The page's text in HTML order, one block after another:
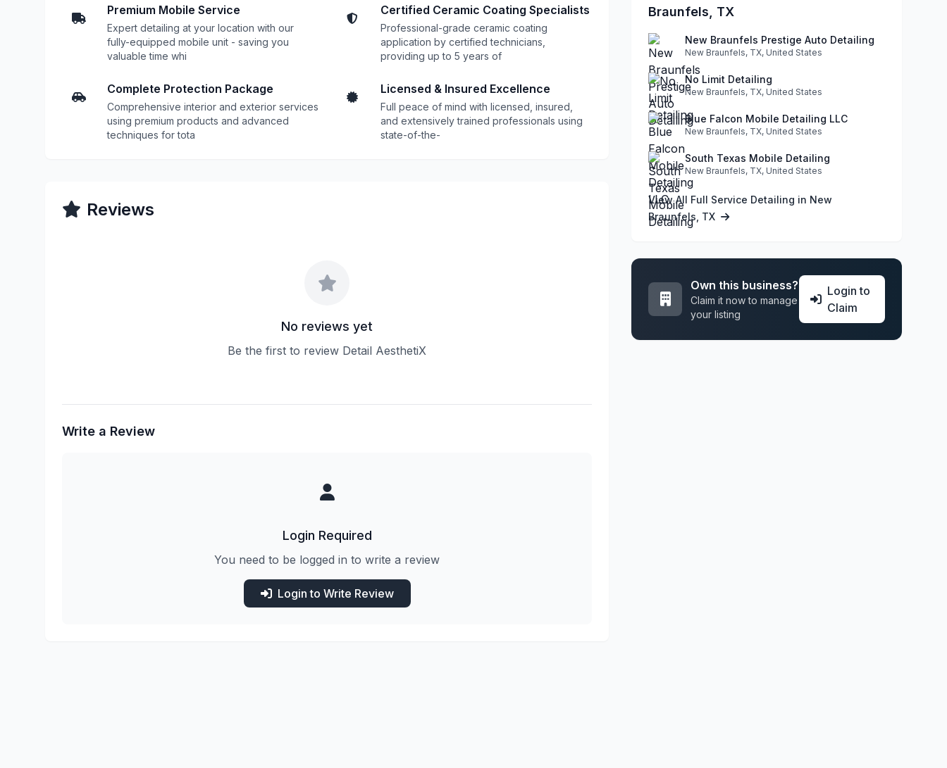
Premium Mobile Service
Expert detailing at your location with our
fully-equipped mobile unit - saving you
valuable time whi
Certified Ceramic Coating Specialists
Professional-grade ceramic coating
application by certified technicians,
providing up to 5 years of
Complete Protection Package
Comprehensive interior and exterior services
using premium products and advanced
techniques for tota
Licensed & Insured Excellence
Full peace of mind with licensed, insured,
and extensively trained professionals using
state-of-the-
Reviews
No reviews yet
Be the first to review Detail AesthetiX
Write a Review
Login Required
You need to be logged in to write a review
Login to Write Review
Braunfels, TX
New Braunfels Prestige Auto Detailing
New Braunfels, TX, United States
No Limit Detailing
New Braunfels, TX, United States
Blue Falcon Mobile Detailing LLC
New Braunfels, TX, United States
South Texas Mobile Detailing
New Braunfels, TX, United States
View All Full Service Detailing in New
Braunfels, TX
Own this business?
Claim it now to manage
your listing
Login to
Claim